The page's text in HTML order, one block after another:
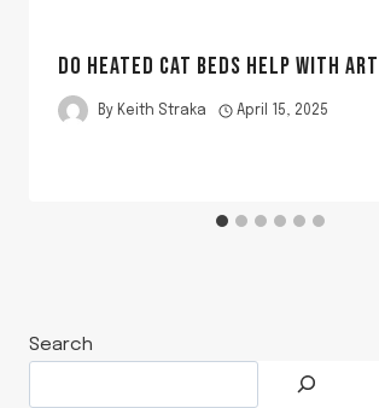
DO HEATED CAT BEDS HELP WITH
By Keith Straka April 15, 2025
Search